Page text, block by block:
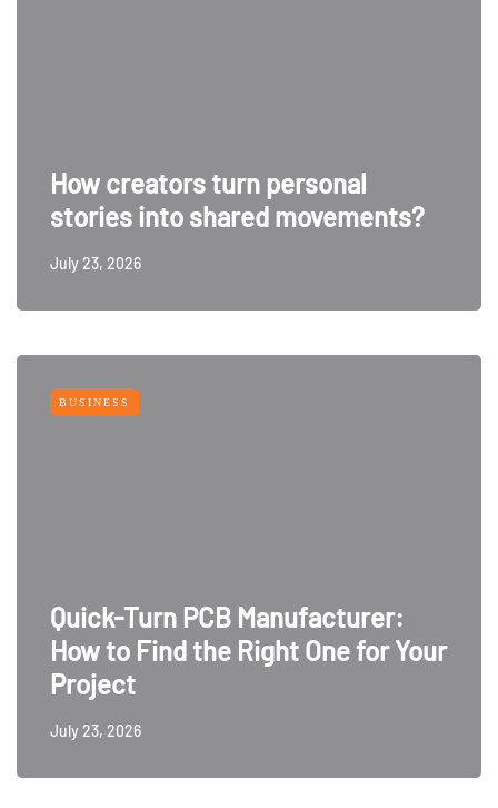
How creators turn personal
stories into shared movements?
July 23, 2026
BUSINESS
Quick-Turn PCB Manufacturer:
How to Find the Right One for Your
Project
July 23, 2026